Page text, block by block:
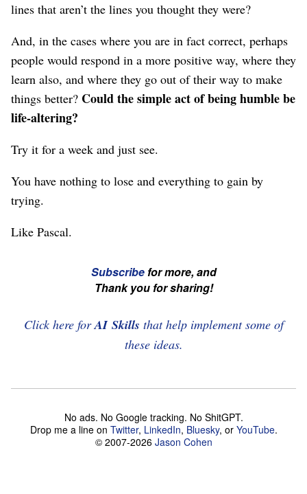
lines that aren’t the lines you thought they were?
And, in the cases where you are in fact correct, perhaps
people would respond in a more positive way, where they
learn also, and where they go out of their way to make
things better? Could the simple act of being humble be
life-altering?
Try it for a week and just see.
You have nothing to lose and everything to gain by
trying.
Like Pascal.
enjoying
share
Subscribefor more, and
Thank you for sharing!
Click here forAI Skills that help implement some of
these ideas.
No ads. No Google tracking. No ShitGPT.
Drop me a line on Twitter, LinkedIn, Bluesky, or YouTube.
© 2007-2026 Jason Cohen